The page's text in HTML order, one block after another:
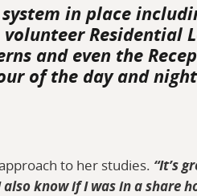
in place
Residential
and even the
of the day and
to her studies. “It’s
know if I was in a share